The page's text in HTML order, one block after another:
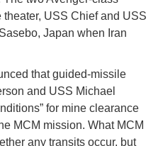
USS Chief and USS
Japan when Iran
that guided-missile
and USS Michael
for mine clearance
MCM mission. What MCM
any transits occur, but